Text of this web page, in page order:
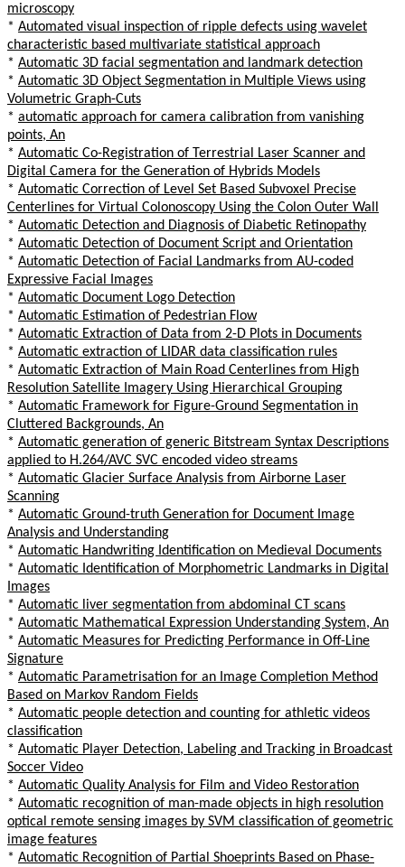
microscopy
* Automated visual inspection of ripple defects using wavelet
characteristic based multivariate statistical approach
* Automatic 3D facial segmentation and landmark detection
* Automatic 3D Object Segmentation in Multiple Views using
Volumetric Graph-Cuts
* automatic approach for camera calibration from vanishing
points, An
* Automatic Co-Registration of Terrestrial Laser Scanner and
Digital Camera for the Generation of Hybrids Models
* Automatic Correction of Level Set Based Subvoxel Precise
Centerlines for Virtual Colonoscopy Using the Colon Outer Wall
* Automatic Detection and Diagnosis of Diabetic Retinopathy
* Automatic Detection of Document Script and Orientation
* Automatic Detection of Facial Landmarks from AU-coded
Expressive Facial Images
* Automatic Document Logo Detection
* Automatic Estimation of Pedestrian Flow
* Automatic Extraction of Data from 2-D Plots in Documents
* Automatic extraction of LIDAR data classification rules
* Automatic Extraction of Main Road Centerlines from High
Resolution Satellite Imagery Using Hierarchical Grouping
* Automatic Framework for Figure-Ground Segmentation in
Cluttered Backgrounds, An
* Automatic generation of generic Bitstream Syntax Descriptions
applied to H.264/AVC SVC encoded video streams
* Automatic Glacier Surface Analysis from Airborne Laser
Scanning
* Automatic Ground-truth Generation for Document Image
Analysis and Understanding
* Automatic Handwriting Identification on Medieval Documents
* Automatic Identification of Morphometric Landmarks in Digital
Images
* Automatic liver segmentation from abdominal CT scans
* Automatic Mathematical Expression Understanding System, An
* Automatic Measures for Predicting Performance in Off-Line
Signature
* Automatic Parametrisation for an Image Completion Method
Based on Markov Random Fields
* Automatic people detection and counting for athletic videos
classification
* Automatic Player Detection, Labeling and Tracking in Broadcast
Soccer Video
* Automatic Quality Analysis for Film and Video Restoration
* Automatic recognition of man-made objects in high resolution
optical remote sensing images by SVM classification of geometric
image features
* Automatic Recognition of Partial Shoeprints Based on Phase-